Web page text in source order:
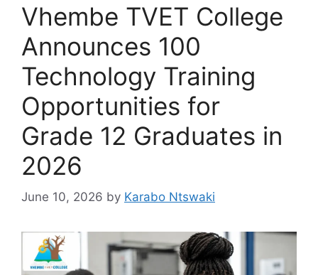
Vhembe TVET College
Announces 100
Technology Training
Opportunities for
Grade 12 Graduates in
2026
June 10, 2026 by Karabo Ntswaki